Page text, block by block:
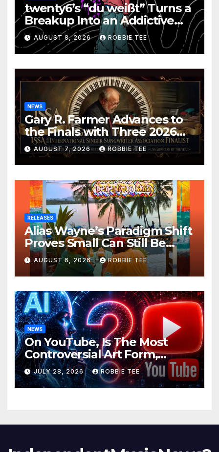
twenty6’s “du weißt” Turns a
Breakup Into an Addictive
Confession
AUGUST 8, 2026 ROBBIE TEE
NEWS
Gary R. Farmer Advances to
the Finals with Three 2026
ISSA Awards Nominations
AUGUST 7, 2026 ROBBIE TEE
RELEASES
Alias Wayne’s Paradigm Shift
Proves Small Can Still Be
Ambitious
AUGUST 6, 2026 ROBBIE TEE
NEWS
On YouTube, Is The Most
Controversial Art Form,
Award-Winning AI Music
Videos?
JULY 28, 2026 ROBBIE TEE